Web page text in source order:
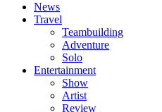
News
Travel
Teambuilding
Adventure
Solo
Entertainment
Show
Artist
Review